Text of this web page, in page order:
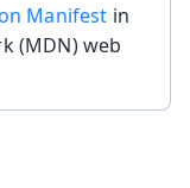
Manifest in
(MDN) web